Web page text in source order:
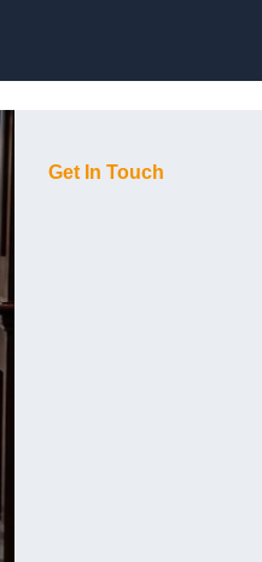
Get In Touch